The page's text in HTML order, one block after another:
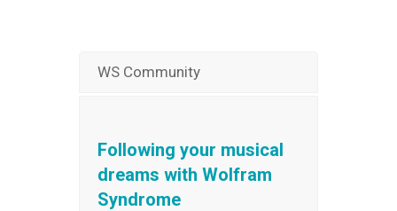
WS Community
Following your musical
dreams with Wolfram
Syndrome